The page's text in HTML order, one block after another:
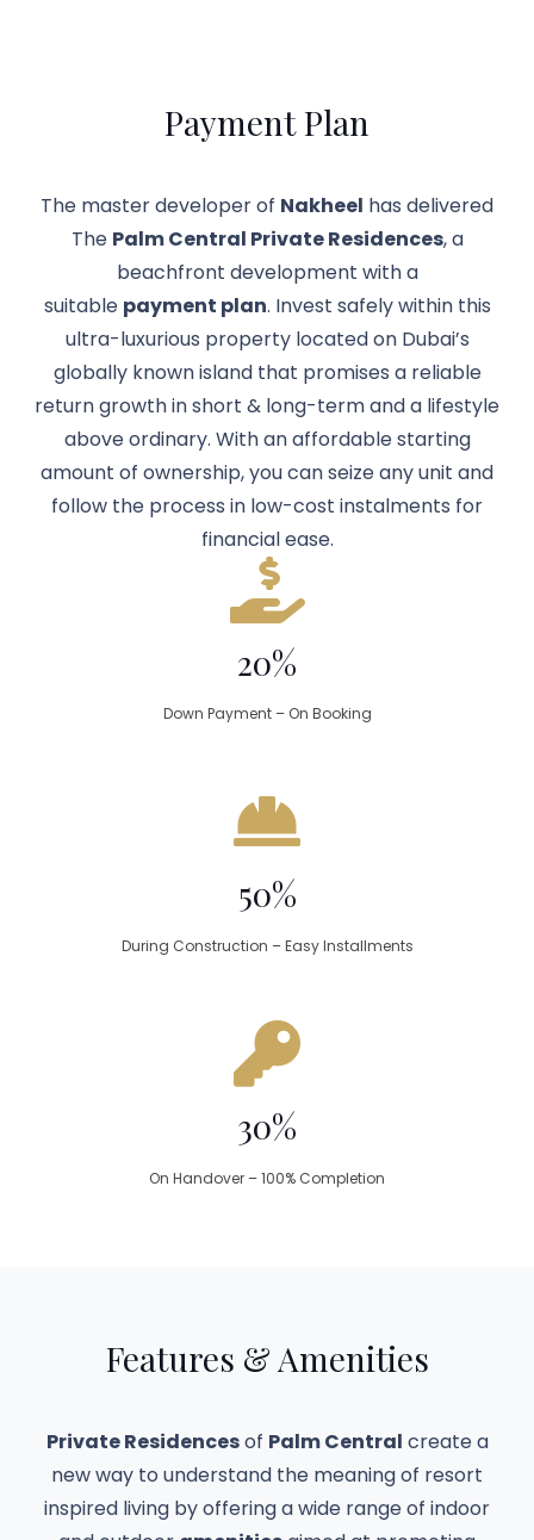
Payment Plan
The master developer of Nakheel has delivered
The Palm Central Private Residences, a
beachfront development with a
suitable payment plan. Invest safely within this
ultra-luxurious property located on Dubai’s
globally known island that promises a reliable
return growth in short & long-term and a lifestyle
above ordinary. With an affordable starting
amount of ownership, you can seize any unit and
follow the process in low-cost instalments for
financial ease.
20%
Down Payment – On Booking
50%
During Construction – Easy Installments
30%
On Handover – 100% Completion
Features & Amenities
Private Residencesof Palm Central create a
new way to understand the meaning of resort
inspired living by offering a wide range of indoor